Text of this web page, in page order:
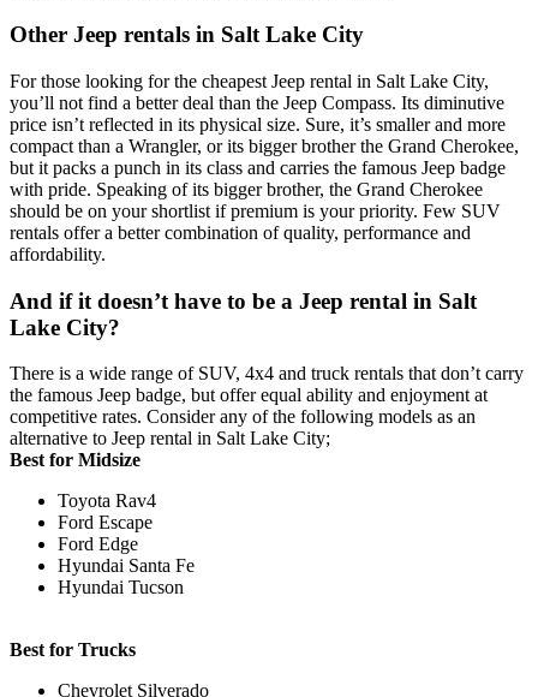
Other Jeep rentals in Salt Lake City
For those looking for the cheapest Jeep rental in Salt Lake City,
you’ll not find a better deal than the Jeep Compass. Its diminutive
price isn’t reflected in its physical size. Sure, it’s smaller and more
compact than a Wrangler, or its bigger brother the Grand Cherokee,
but it packs a punch in its class and carries the famous Jeep badge
with pride. Speaking of its bigger brother, the Grand Cherokee
should be on your shortlist if premium is your priority. Few SUV
rentals offer a better combination of quality, performance and
affordability.
And if it doesn’t have to be a Jeep rental in Salt
Lake City?
There is a wide range of SUV, 4x4 and truck rentals that don’t carry
the famous Jeep badge, but offer equal ability and enjoyment at
competitive rates. Consider any of the following models as an
alternative to Jeep rental in Salt Lake City;
Best for Midsize
Toyota Rav4
Ford Escape
Ford Edge
Hyundai Santa Fe
Hyundai Tucson
Best for Trucks
Chevrolet Silverado